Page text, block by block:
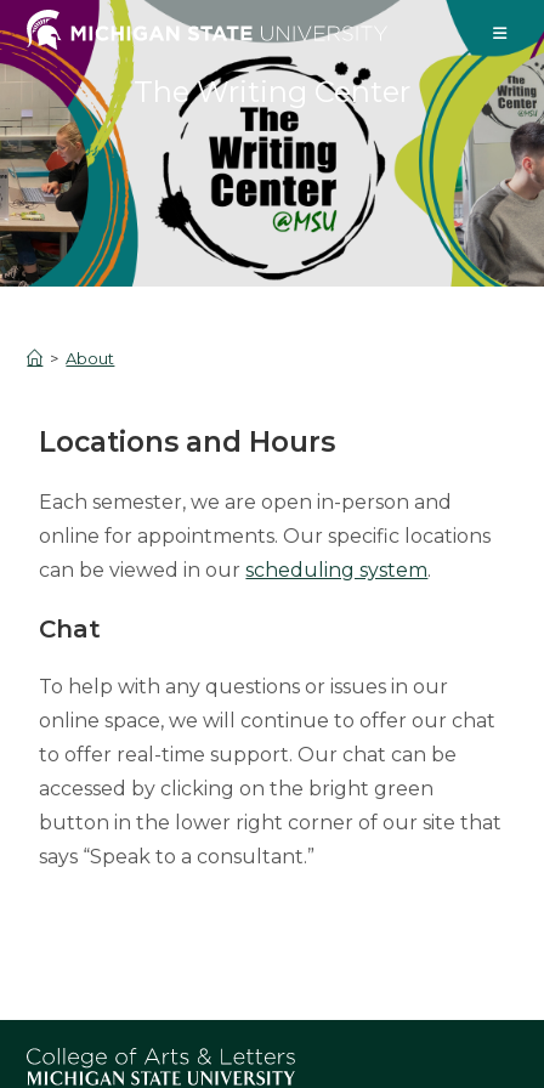
The Writing Center
> About
Locations and Hours
Each semester, we are open in-person and
online for appointments. Our specific locations
can be viewed in ourscheduling system.
Chat
To help with any questions or issues in our
online space, we will continue to offer our chat
to offer real-time support. Our chat can be
accessed by clicking on the bright green
button in the lower right corner of our site that
says “Speak to a consultant.”